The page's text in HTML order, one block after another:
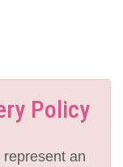
Policy
an